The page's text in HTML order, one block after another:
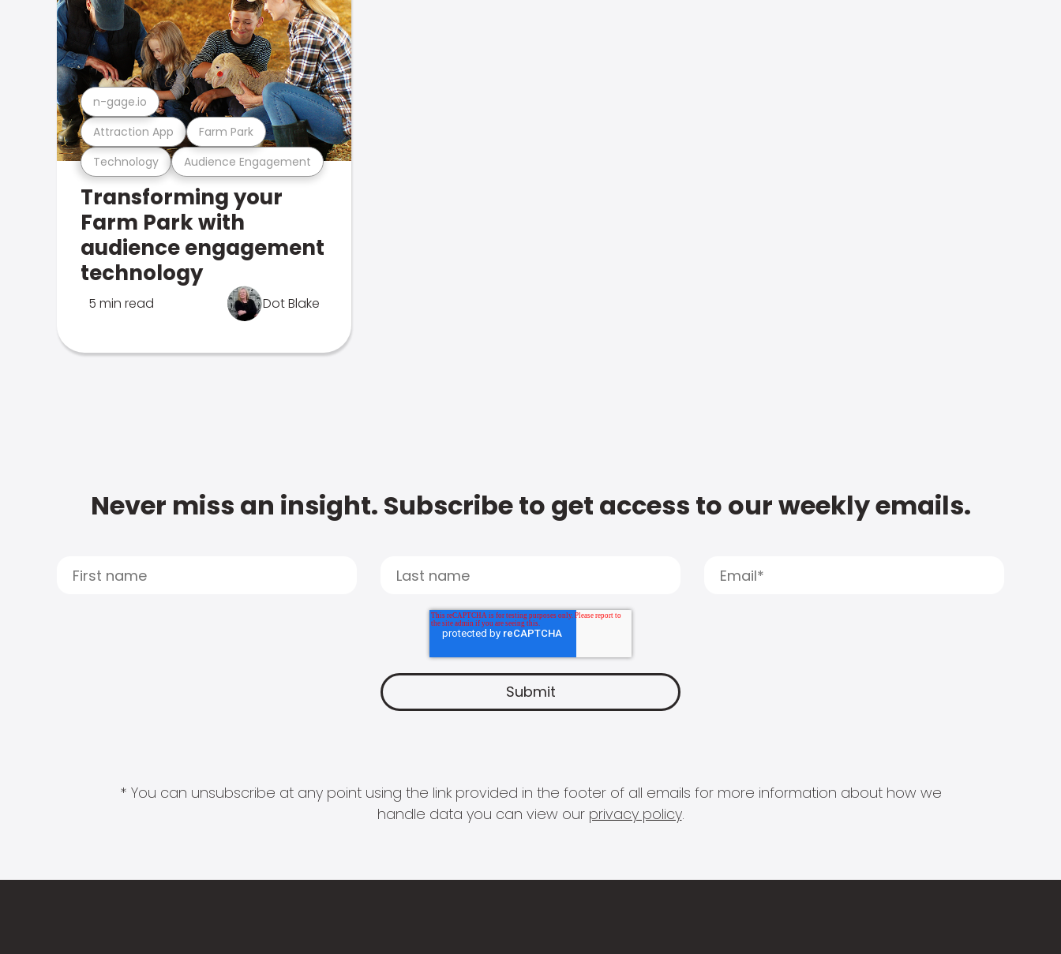
Technology Audience Engagement
Attraction App Farm Park
n-gage.io
Transforming your
Farm Park with
audience engagement
technology
5 min read Dot Blake
Never miss an insight. Subscribe to get access to our weekly emails.
* You can unsubscribe at any point using the link provided in the footer of all emails for more information about how we
handle data you can view our privacy policy.